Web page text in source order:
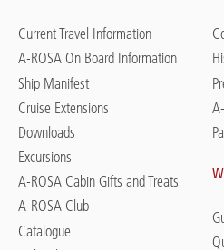
Current Travel Information
A-ROSA On Board Information
Ship Manifest
Cruise Extensions
Downloads
Excursions
A-ROSA Cabin Gifts and Treats
A-ROSA Club
Catalogue